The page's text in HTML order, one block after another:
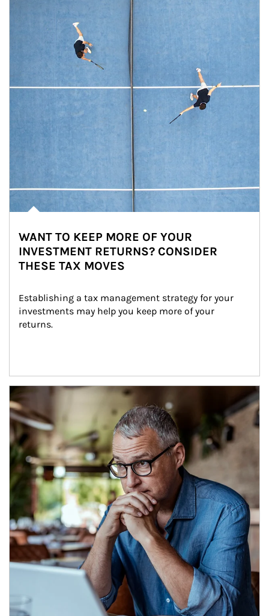
WANT TO KEEP MORE OF YOUR
INVESTMENT RETURNS? CONSIDER
THESE TAX MOVES
Establishing a tax management strategy for your
investments may help you keep more of your
returns.
Article Image